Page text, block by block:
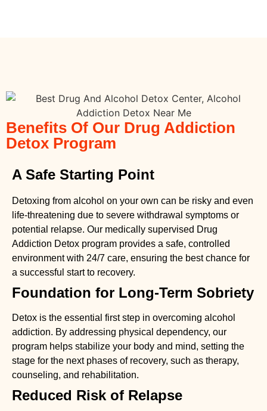
Benefits Of Our Drug Addiction
Detox Program
A Safe Starting Point
Detoxing from alcohol on your own can be risky and even
life-threatening due to severe withdrawal symptoms or
potential relapse. Our medically supervised Drug
Addiction Detox program provides a safe, controlled
environment with 24/7 care, ensuring the best chance for
a successful start to recovery.
Foundation for Long-Term Sobriety
Detox is the essential first step in overcoming alcohol
addiction. By addressing physical dependency, our
program helps stabilize your body and mind, setting the
stage for the next phases of recovery, such as therapy,
counseling, and rehabilitation.
Reduced Risk of Relapse